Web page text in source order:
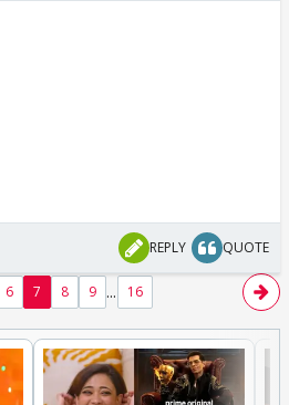
REPLY QUOTE
6 7 8 9 ... 16